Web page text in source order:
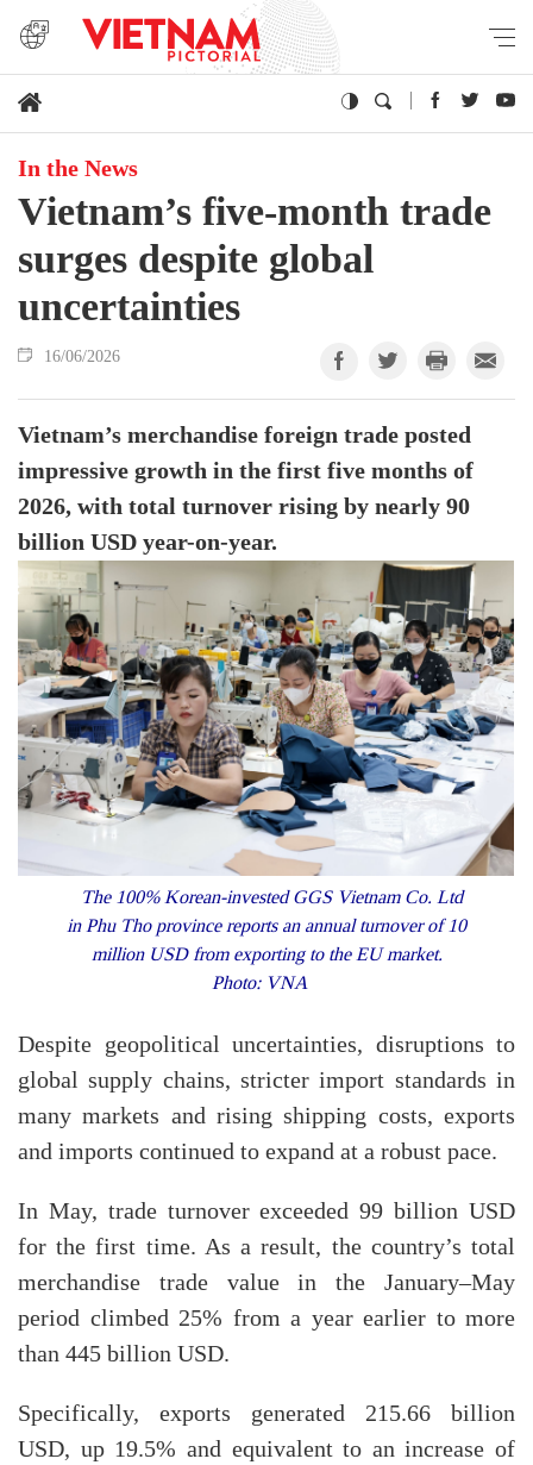
In the News
Vietnam’s five-month trade
surges despite global
uncertainties
16/06/2026
Vietnam’s merchandise foreign trade posted
impressive growth in the first five months of
2026, with total turnover rising by nearly 90
billion USD year-on-year.
The 100% Korean-invested GGS Vietnam Co. Ltd
in Phu Tho province reports an annual turnover of 10
million USD from exporting to the EU market.
Photo: VNA
Despite geopolitical uncertainties, disruptions to
global supply chains, stricter import standards in
many markets and rising shipping costs, exports
and imports continued to expand at a robust pace.
In May, trade turnover exceeded 99 billion USD
for the first time. As a result, the country’s total
merchandise trade value in the January–May
period climbed 25% from a year earlier to more
than 445 billion USD.
Specifically, exports generated 215.66 billion
USD, up 19.5% and equivalent to an increase of